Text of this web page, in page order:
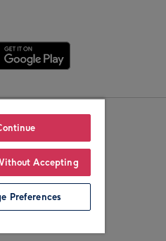
Accepting
Preferences